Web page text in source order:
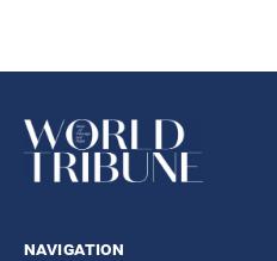
navigation